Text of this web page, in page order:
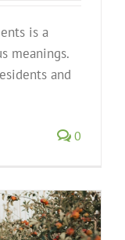
is a
meanings.
and
0